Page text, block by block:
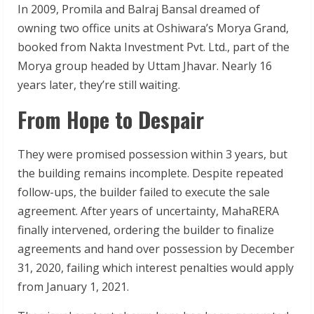
In 2009, Promila and Balraj Bansal dreamed of
owning two office units at Oshiwara’s Morya Grand,
booked from Nakta Investment Pvt. Ltd., part of the
Morya group headed by Uttam Jhavar. Nearly 16
years later, they’re still waiting.
From Hope to Despair
They were promised possession within 3 years, but
the building remains incomplete. Despite repeated
follow-ups, the builder failed to execute the sale
agreement. After years of uncertainty, MahaRERA
finally intervened, ordering the builder to finalize
agreements and hand over possession by December
31, 2020, failing which interest penalties would apply
from January 1, 2021.